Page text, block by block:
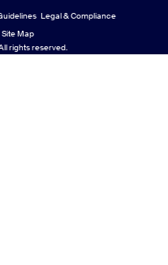
Center
Content Library
rights reserved.
Legal & Compliance
Site Map
Site Map